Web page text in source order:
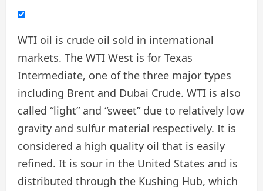
WTI oil is crude oil sold in international
markets. The WTI West is for Texas
Intermediate, one of the three major types
including Brent and Dubai Crude. WTI is also
called “light” and “sweet” due to relatively low
gravity and sulfur material respectively. It is
considered a high quality oil that is easily
refined. It is sour in the United States and is
distributed through the Kushing Hub, which